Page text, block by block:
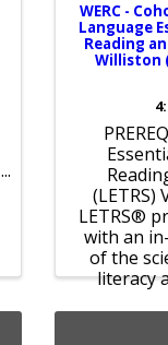
WERC -
Language
Reading
Williston
(LETRS)
LETRS®
with an
of the
literacy